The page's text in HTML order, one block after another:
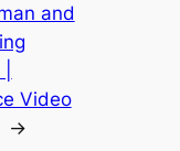
and
Video
→